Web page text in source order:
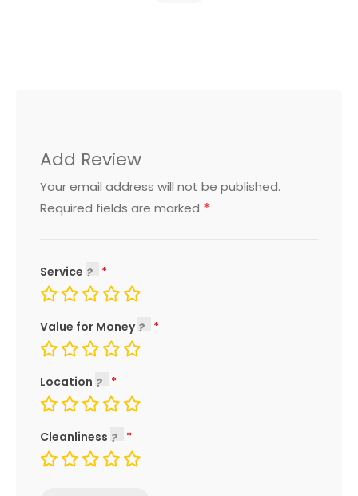
Add Review
Your email address will not be published.
Required fields are marked *
Service
Value for Money
Location
Cleanliness